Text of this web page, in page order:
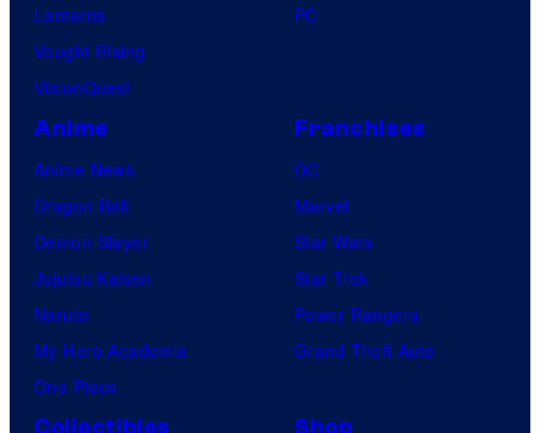
o
t
Lanterns
Vought Rising
VisionQuest
PC
Anime
Anime News
Dragon Ball
Demon Slayer
Jujutsu Kaisen
Naruto
My Hero Academia
One Piece
Franchises
DC
Marvel
Star Wars
Star Trek
Power Rangers
Grand Theft Auto
Collectibles Shop